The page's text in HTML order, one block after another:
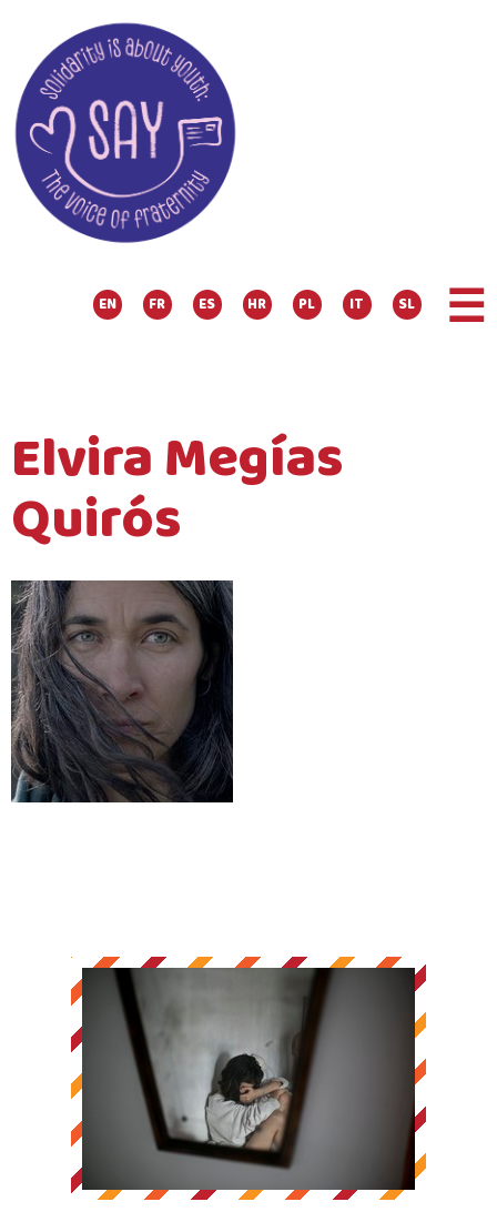
EN FR ES HR PL IT SL ☰
Elvira Megías
Quirós